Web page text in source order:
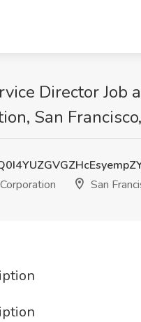
Director Job
San
San